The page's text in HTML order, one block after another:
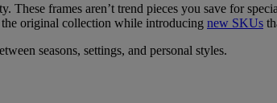
These frames aren’t trend pieces you save for
original collection while introducing new SKUs
seasons, settings, and personal styles.